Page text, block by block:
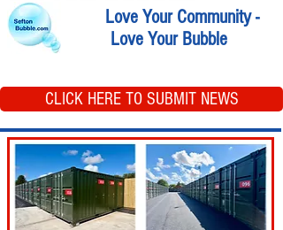
Love Your Community -
Love Your Bubble
CLICK HERE TO SUBMIT NEWS